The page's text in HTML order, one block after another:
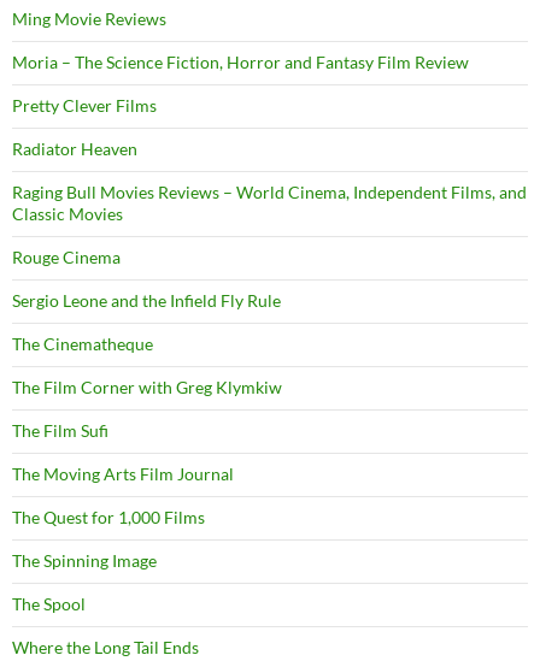
Ming Movie Reviews
Moria – The Science Fiction, Horror and Fantasy Film Review
Pretty Clever Films
Radiator Heaven
Raging Bull Movies Reviews – World Cinema, Independent Films, and
Classic Movies
Rouge Cinema
Sergio Leone and the Infield Fly Rule
The Cinematheque
The Film Corner with Greg Klymkiw
The Film Sufi
The Moving Arts Film Journal
The Quest for 1,000 Films
The Spinning Image
The Spool
Where the Long Tail Ends